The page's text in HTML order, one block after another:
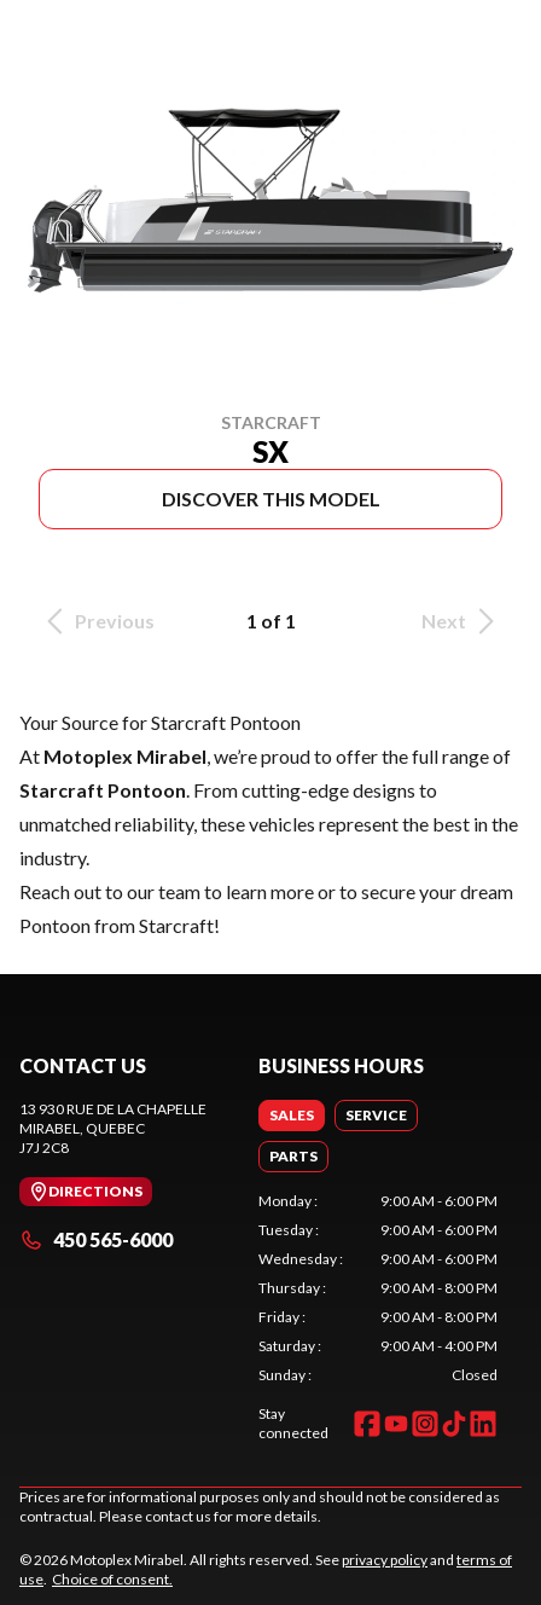
STARCRAFT
SX
DISCOVER THIS MODEL
Previous 1 of 1 Next
Your Source for Starcraft Pontoon
At Motoplex Mirabel, we’re proud to offer the full range of
Starcraft Pontoon. From cutting-edge designs to
unmatched reliability, these vehicles represent the best in the
industry.
Reach out to our teamto learn more or to secure your dream
Pontoon from Starcraft!
CONTACT US
13 930 RUE DE LA CHAPELLE
MIRABEL, QUEBEC
J7J 2C8
DIRECTIONS
450 565-6000
BUSINESS HOURS
SALES SERVICE
PARTS
Monday:
9:00 AM - 6:00 PM
Tuesday:
9:00 AM - 6:00 PM
Wednesday:
9:00 AM - 6:00 PM
Thursday:
9:00 AM - 8:00 PM
Friday:
9:00 AM - 8:00 PM
Saturday:
9:00 AM - 4:00 PM
Sunday: Closed
Stay
connected
Prices are for informational purposes only and should not be considered as
contractual. Please contact us for more details.
© 2026 Motoplex Mirabel. All rights reserved. Seeprivacy policyand terms of
use. Choice of consent.